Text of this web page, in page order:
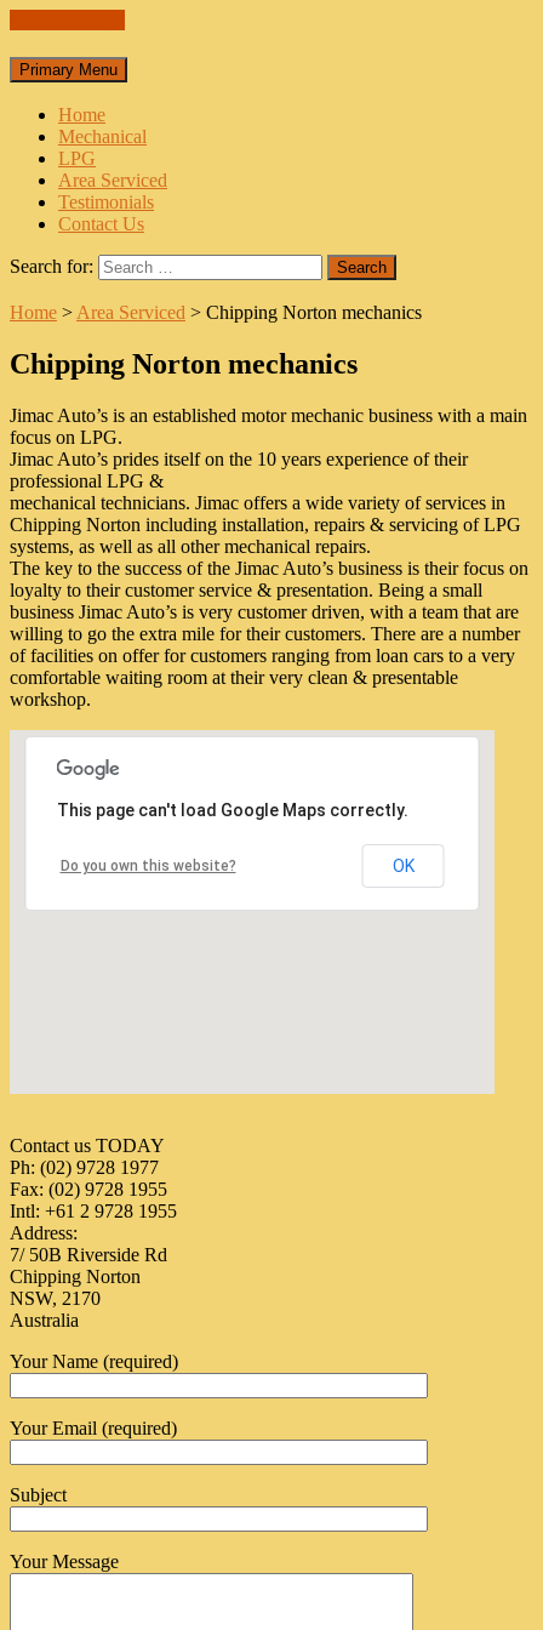
Primary Menu
Home
Mechanical
LPG
Area Serviced
Testimonials
Contact Us
Search for:
Home >Area Serviced > Chipping Norton mechanics
Chipping Norton mechanics
Jimac Auto’s is an established motor mechanic business with a main
focus on LPG.
Jimac Auto’s prides itself on the 10 years experience of their
professional LPG &
mechanical technicians. Jimac offers a wide variety of services in
Chipping Norton including installation, repairs & servicing of LPG
systems, as well as all other mechanical repairs.
The key to the success of the Jimac Auto’s business is their focus on
loyalty to their customer service & presentation. Being a small
business Jimac Auto’s is very customer driven, with a team that are
willing to go the extra mile for their customers. There are a number
of facilities on offer for customers ranging from loan cars to a very
comfortable waiting room at their very clean & presentable
workshop.
This page can't load Google Maps correctly.
Do you own this website? OK
Contact us TODAY
Ph: (02) 9728 1977
Fax: (02) 9728 1955
Intl: +61 2 9728 1955
Address:
7/ 50B Riverside Rd
Chipping Norton
NSW, 2170
Australia
Your Name (required)
Your Email (required)
Subject
Your Message